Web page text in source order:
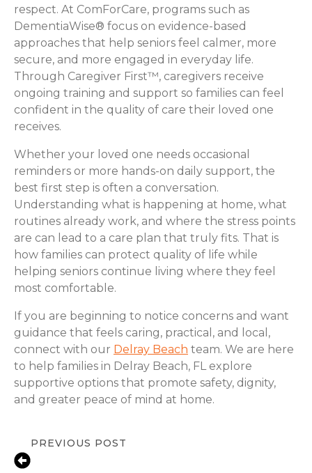
respect. At ComForCare, programs such as
DementiaWise® focus on evidence-based
approaches that help seniors feel calmer, more
secure, and more engaged in everyday life.
Through Caregiver First™, caregivers receive
ongoing training and support so families can feel
confident in the quality of care their loved one
receives.
Whether your loved one needs occasional
reminders or more hands-on daily support, the
best first step is often a conversation.
Understanding what is happening at home, what
routines already work, and where the stress points
are can lead to a care plan that truly fits. That is
how families can protect quality of life while
helping seniors continue living where they feel
most comfortable.
If you are beginning to notice concerns and want
guidance that feels caring, practical, and local,
connect with our Delray Beach team. We are here
to help families in Delray Beach, FL explore
supportive options that promote safety, dignity,
and greater peace of mind at home.
PREVIOUS POST